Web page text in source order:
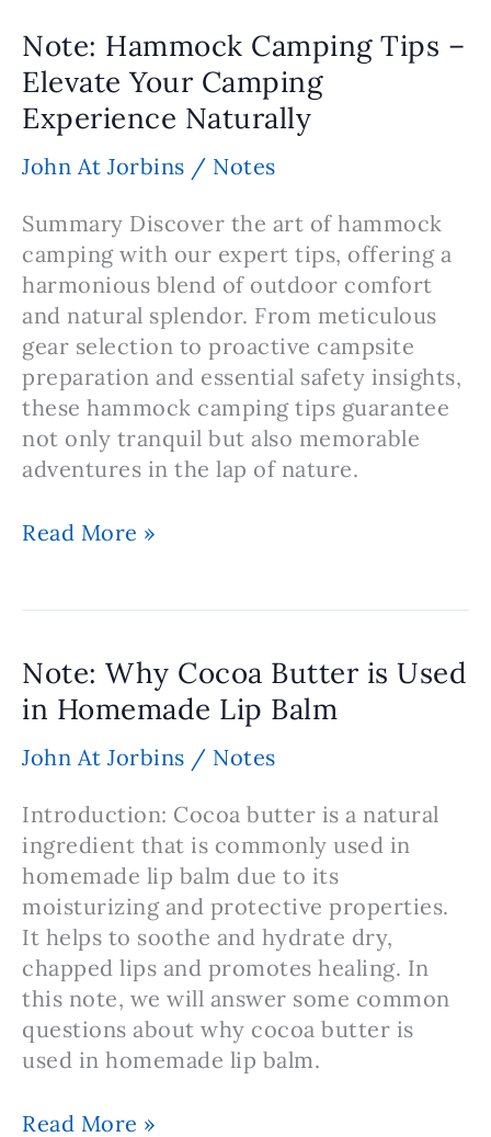
the
Right
Hammock
Capacity
Note: Hammock Camping Tips –
Elevate Your Camping
Experience Naturally
John At Jorbins / Notes
Summary Discover the art of hammock
camping with our expert tips, offering a
harmonious blend of outdoor comfort
and natural splendor. From meticulous
gear selection to proactive campsite
preparation and essential safety insights,
these hammock camping tips guarantee
not only tranquil but also memorable
adventures in the lap of nature.
Note:
Elevate
Your
Camping
Naturally
Read More »
Note: Why Cocoa Butter is Used
in Homemade Lip Balm
John At Jorbins / Notes
Introduction: Cocoa butter is a natural
ingredient that is commonly used in
homemade lip balm due to its
moisturizing and protective properties.
It helps to soothe and hydrate dry,
chapped lips and promotes healing. In
this note, we will answer some common
questions about why cocoa butter is
used in homemade lip balm.
Note:
Read More »